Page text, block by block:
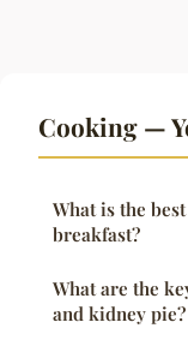
Cooking —
What is the
breakfast?
What are the
and kidney pie?